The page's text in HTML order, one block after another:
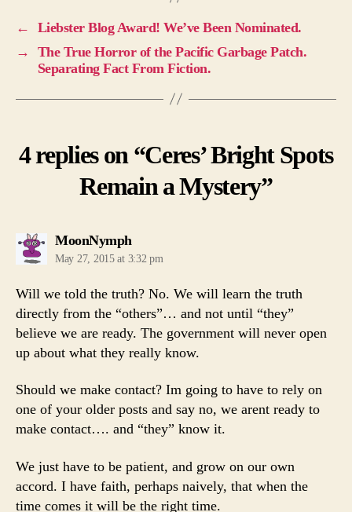
←
Liebster Blog Award! We’ve Been Nominated.
→
The True Horror of the Pacific Garbage Patch.
Separating Fact From Fiction.
4 replies on “Ceres’ Bright Spots
Remain a Mystery”
MoonNymphsays:
May 27, 2015 at 3:32 pm
Will we told the truth? No. We will learn the truth
directly from the “others”… and not until “they”
believe we are ready. The government will never open
up about what they really know.
Should we make contact? Im going to have to rely on
one of your older posts and say no, we arent ready to
make contact…. and “they” know it.
We just have to be patient, and grow on our own
accord. I have faith, perhaps naively, that when the
time comes it will be the right time.